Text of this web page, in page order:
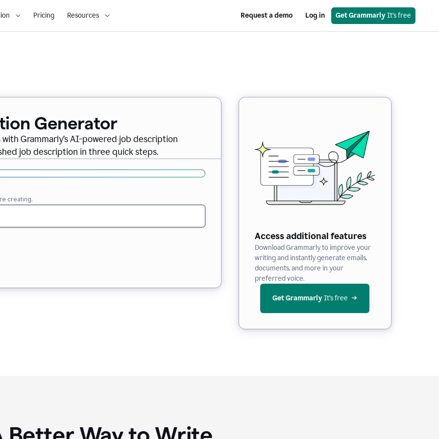
Pricing Resources Request a demo Log in Get Grammarly It’s free
Generator
Grammarly’s AI-powered job description
job description in three quick steps.
creating.
Access additional features
Download Grammarly to improve your
writing and instantly generate emails,
documents, and more in your
preferred voice.
Get Grammarly It’s free